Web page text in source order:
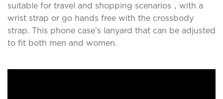
suitable for travel and shopping scenarios，with a
wrist strap or go hands free with the crossbody
strap. This phone case’s lanyard that can be adjusted
to fit both men and women.